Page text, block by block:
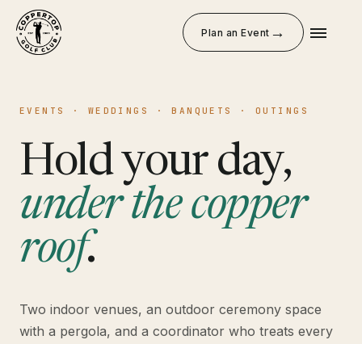
Plan an Event →
EVENTS · WEDDINGS · BANQUETS · OUTINGS
Hold your day,
under the copper
roof.
Two indoor venues, an outdoor ceremony space
with a pergola, and a coordinator who treats every